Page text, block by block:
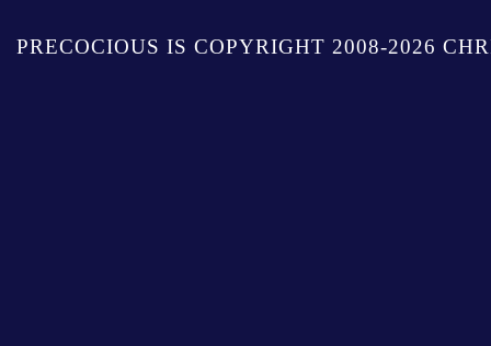
PRECOCIOUS IS COPYRIGHT 2008-2026